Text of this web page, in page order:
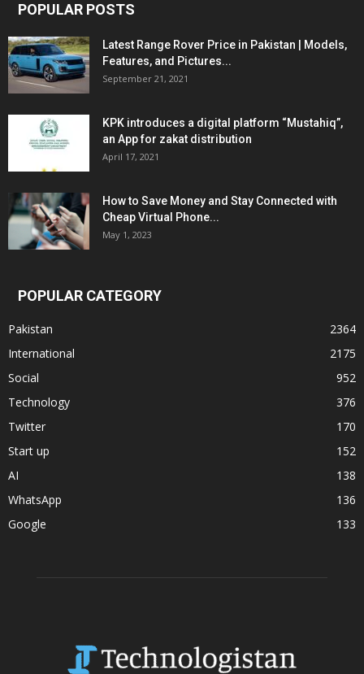
POPULAR POSTS
Latest Range Rover Price in Pakistan | Models,
Features, and Pictures...
September 21, 2021
KPK introduces a digital platform “Mustahiq”,
an App for zakat distribution
April 17, 2021
How to Save Money and Stay Connected with
Cheap Virtual Phone...
May 1, 2023
POPULAR CATEGORY
Pakistan
2364
International
2175
Social
952
Technology
376
Twitter
170
Start up
152
AI
138
WhatsApp
136
Google
133